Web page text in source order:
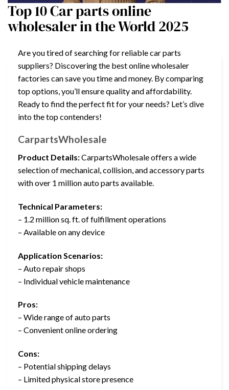
Top 10 Car parts online
wholesaler in the World 2025
Are you tired of searching for reliable car parts
suppliers? Discovering the best online wholesaler
factories can save you time and money. By comparing
top options, you’ll ensure quality and affordability.
Ready to find the perfect fit for your needs? Let’s dive
into the top contenders!
CarpartsWholesale
Product Details:CarpartsWholesale offers a wide
selection of mechanical, collision, and accessory parts
with over 1 million auto parts available.
Technical Parameters:
– 1.2 million sq. ft. of fulfillment operations
– Available on any device
Application Scenarios:
– Auto repair shops
– Individual vehicle maintenance
Pros:
– Wide range of auto parts
– Convenient online ordering
Cons:
– Potential shipping delays
– Limited physical store presence